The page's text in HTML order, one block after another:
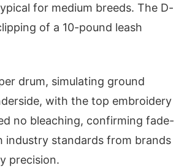
for medium breeds. The D-
of a 10-pound leash
drum, simulating ground
with the top embroidery
no bleaching, confirming fade-
industry standards from brands
precision.